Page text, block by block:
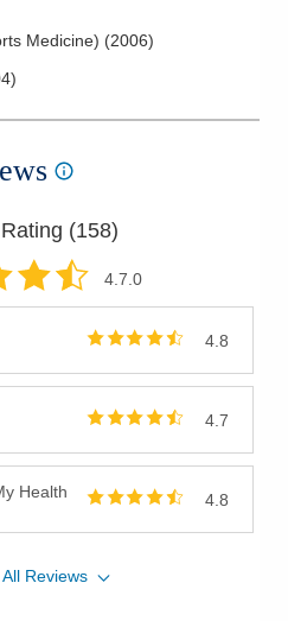
Medicine) (2006)
)
(158)
4.7.0
4.8
4.7
Health 4.8
All Reviews